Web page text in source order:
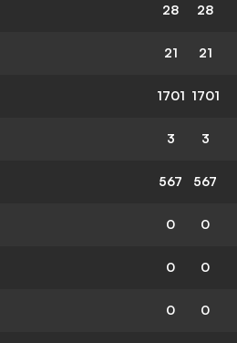
28 28
21 21
1701 1701
3 3
567 567
0 0
0 0
0 0